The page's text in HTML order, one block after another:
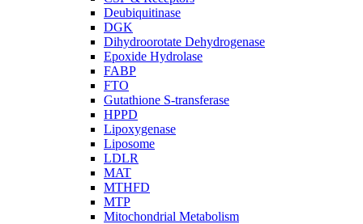
Deubiquitinase
DGK
Dihydroorotate Dehydrogenase
Epoxide Hydrolase
FABP
FTO
Gutathione S-transferase
HPPD
Lipoxygenase
Liposome
LDLR
MAT
MTHFD
MTP
Mitochondrial Metabolism